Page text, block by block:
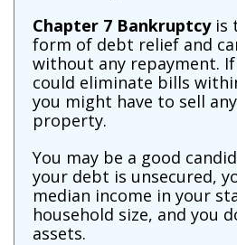
Chapter 7 Bankruptcyis
form of debt relief and
without any repayment.
could eliminate bills
you might have to sell
property.
You may be a good
your debt is unsecured,
median income in your
household size, and you
assets.